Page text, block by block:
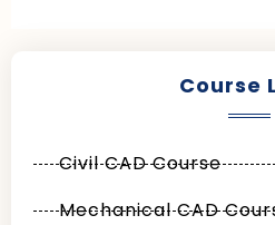
Course
Civil CAD Course
Mechanical CAD